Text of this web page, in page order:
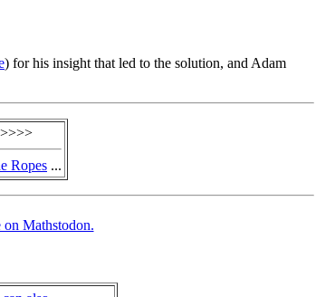
) for his insight that led to the solution, and Adam
Ropes ...
Mathstodon.